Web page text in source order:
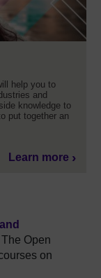
help you to
and
knowledge to
put together an
Learn more
The Open
on